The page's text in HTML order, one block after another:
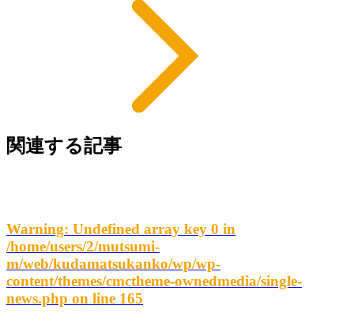
関連する記事
Warning: Undefined array key 0 in
/home/users/2/mutsumi-
m/web/kudamatsukanko/wp/wp-
content/themes/cmctheme-ownedmedia/single-
news.php on line 165